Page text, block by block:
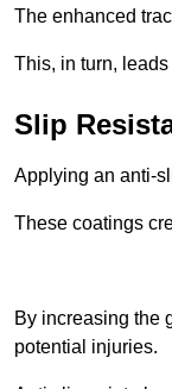
The enhanced
This, in turn,
Slip
Applying an anti-
These coatings
By increasing the
potential injuries.